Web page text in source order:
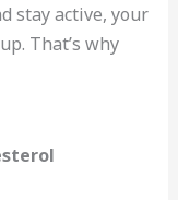
stay active, your
That’s why